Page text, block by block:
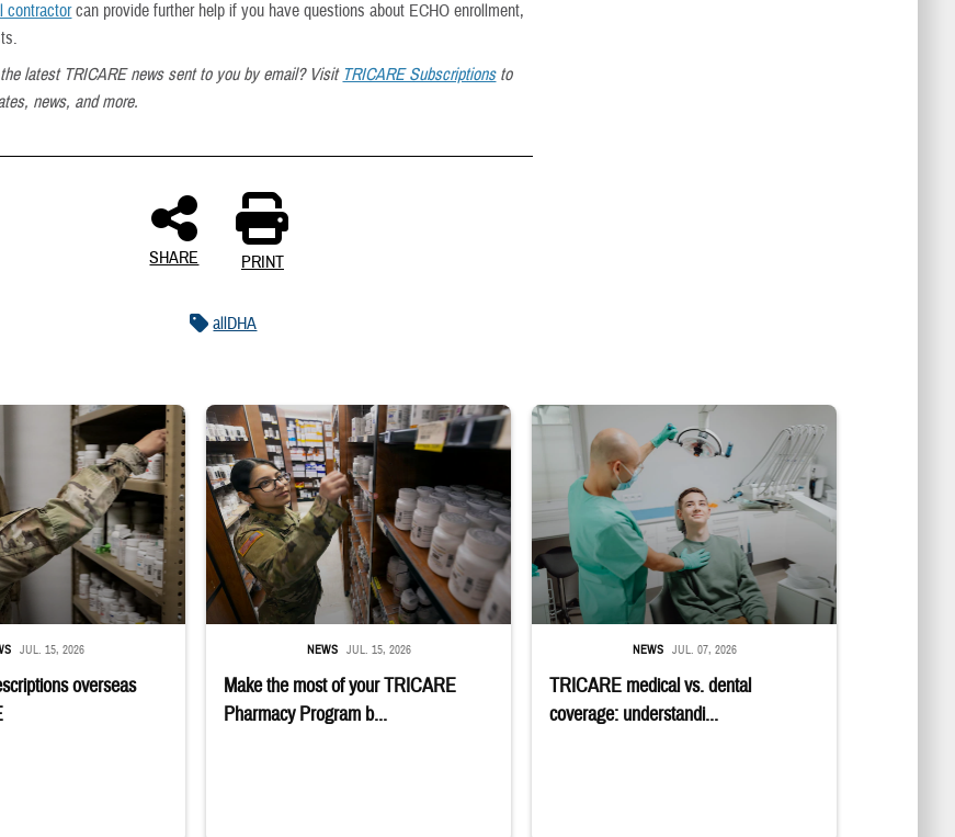
contractorcan provide further help if you have questions about ECHO enrollment,
latest TRICARE news sent to you by email? Visit TRICARE Subscriptionsto
news, and more.
SHARE PRINT
allDHA
into medicine cabinet at a military pharmacy
overseas
JUL. 15, 2026
Service member reaches toward shelves in a military pharmacy
Make the most of your TRICARE
Pharmacy Program b...
NEWS JUL. 15, 2026
Dentist adjusts the light over a patient sitting in the dentist's chair.
TRICARE medical vs. dental
coverage: understandi...
NEWS JUL. 07, 2026